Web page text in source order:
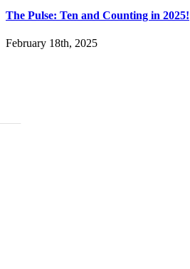
The Pulse: Ten and Counting in 2025!
February 18th, 2025